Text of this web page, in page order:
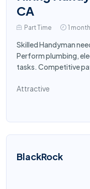
CA
Part Time 1
Skilled Handyman
Perform plumbing,
tasks. Competitive
Attractive
BlackRock